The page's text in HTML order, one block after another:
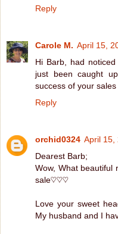
Reply
Carole M. April 15,
Hi Barb, had
just been caught
success of your
Reply
orchid0324 April 15,
Dearest Barb;
Wow, What beautiful
sale♡♡♡
Love your sweet
My husband and I